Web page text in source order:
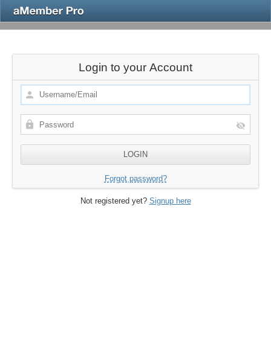
Login to your Account
Forgot password?
Not registered yet? Signup here